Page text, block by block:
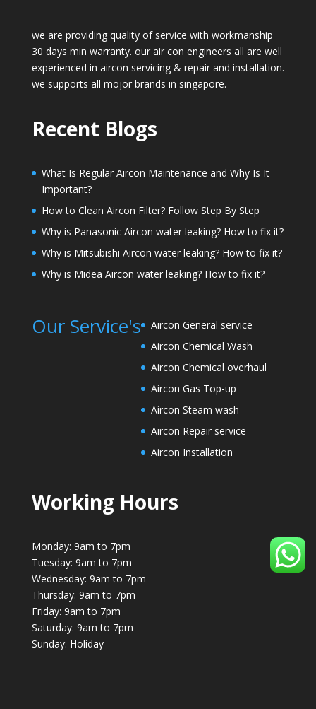
we are providing quality of service with workmanship
30 days min warranty. our air con engineers all are well
experienced in aircon servicing & repair and installation.
we supports all mojor brands in singapore.
Recent Blogs
What Is Regular Aircon Maintenance and Why Is It
Important?
How to Clean Aircon Filter? Follow Step By Step
Why is Panasonic Aircon water leaking? How to fix it?
Why is Mitsubishi Aircon water leaking? How to fix it?
Why is Midea Aircon water leaking? How to fix it?
Our Service's
Aircon General service
Aircon Chemical Wash
Aircon Chemical overhaul
Aircon Gas Top-up
Aircon Steam wash
Aircon Repair service
Aircon Installation
Working Hours
Monday: 9am to 7pm
Tuesday: 9am to 7pm
Wednesday: 9am to 7pm
Thursday: 9am to 7pm
Friday: 9am to 7pm
Saturday: 9am to 7pm
Sunday: Holiday